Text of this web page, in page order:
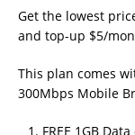
Get the lowest
and top-up $5/
This plan comes
300Mbps Mobile
FREE 1GB